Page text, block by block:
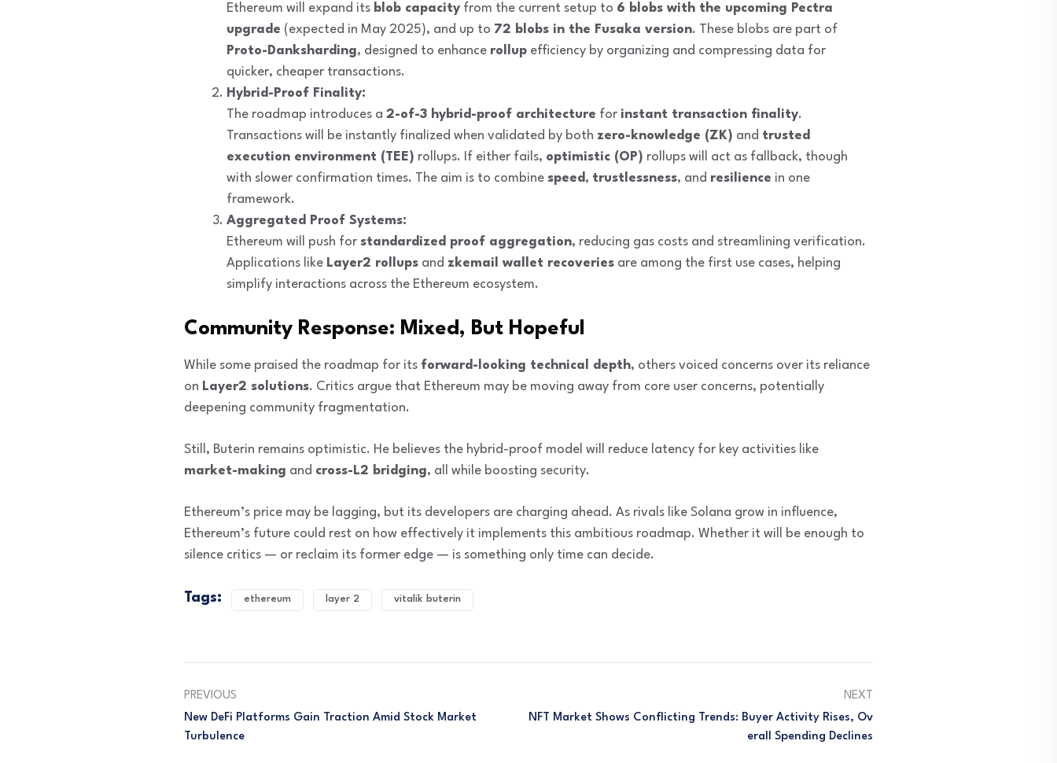
Ethereum will expand its blob capacity from the current setup to 6 blobs with the upcoming Pectra
upgrade (expected in May 2025), and up to 72 blobs in the Fusaka version. These blobs are part of
Proto-Danksharding, designed to enhance rollup efficiency by organizing and compressing data for
quicker, cheaper transactions.
Hybrid-Proof Finality:
The roadmap introduces a 2-of-3 hybrid-proof architecture for instant transaction finality.
Transactions will be instantly finalized when validated by both zero-knowledge (ZK) and trusted
execution environment (TEE) rollups. If either fails, optimistic (OP) rollups will act as fallback, though
with slower confirmation times. The aim is to combine speed , trustlessness, and resilience in one
framework.
Aggregated Proof Systems:
Ethereum will push for standardized proof aggregation, reducing gas costs and streamlining verification.
Applications like Layer2 rollups and zkemail wallet recoveries are among the first use cases, helping
simplify interactions across the Ethereum ecosystem.
Community Response: Mixed, But Hopeful
While some praised the roadmap for its forward-looking technical depth, others voiced concerns over its reliance
on Layer2 solutions. Critics argue that Ethereum may be moving away from core user concerns, potentially
deepening community fragmentation.
Still, Buterin remains optimistic. He believes the hybrid-proof model will reduce latency for key activities like
market-making and cross-L2 bridging, all while boosting security.
Ethereum’s price may be lagging, but its developers are charging ahead. As rivals like Solana grow in influence,
Ethereum’s future could rest on how effectively it implements this ambitious roadmap. Whether it will be enough to
silence critics — or reclaim its former edge — is something only time can decide.
Tags: ethereum layer 2 vitalik buterin
PREVIOUS
New DeFi Platforms Gain Traction Amid Stock Market
Turbulence
NEXT
NFT Market Shows Conflicting Trends: Buyer Activity Rises, Ov
Erall Spending Declines